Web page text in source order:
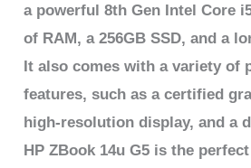
a powerful 8th Gen Intel Core
of RAM, a 256GB SSD, and a
It also comes with a variety of
features, such as a certified
high-resolution display, and a
HP ZBook 14u G5 is the